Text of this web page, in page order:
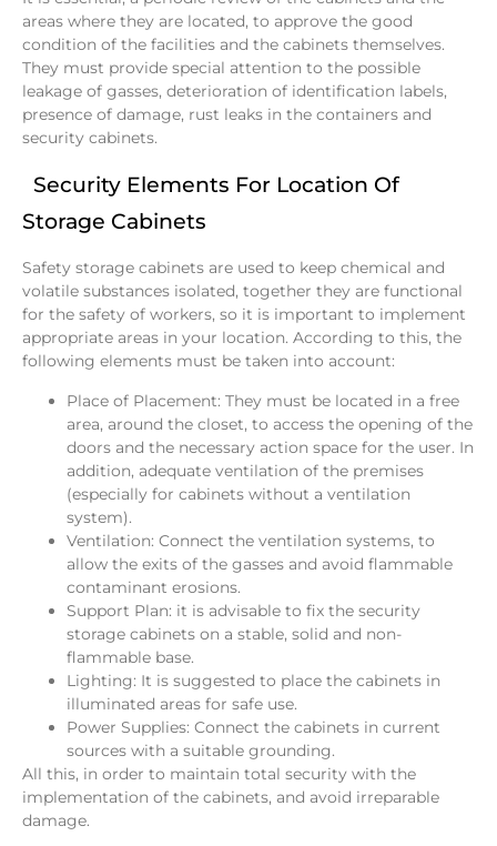
areas where they are located, to approve the good
condition of the facilities and the cabinets themselves.
They must provide special attention to the possible
leakage of gasses, deterioration of identification labels,
presence of damage, rust leaks in the containers and
security cabinets.
Security Elements For Location Of
Storage Cabinets
Safety storage cabinets are used to keep chemical and
volatile substances isolated, together they are functional
for the safety of workers, so it is important to implement
appropriate areas in your location. According to this, the
following elements must be taken into account:
Place of Placement: They must be located in a free
area, around the closet, to access the opening of the
doors and the necessary action space for the user. In
addition, adequate ventilation of the premises
(especially for cabinets without a ventilation
system).
Ventilation: Connect the ventilation systems, to
allow the exits of the gasses and avoid flammable
contaminant erosions.
Support Plan: it is advisable to fix the security
storage cabinets on a stable, solid and non-
flammable base.
Lighting: It is suggested to place the cabinets in
illuminated areas for safe use.
Power Supplies: Connect the cabinets in current
sources with a suitable grounding.
All this, in order to maintain total security with the
implementation of the cabinets, and avoid irreparable
damage.